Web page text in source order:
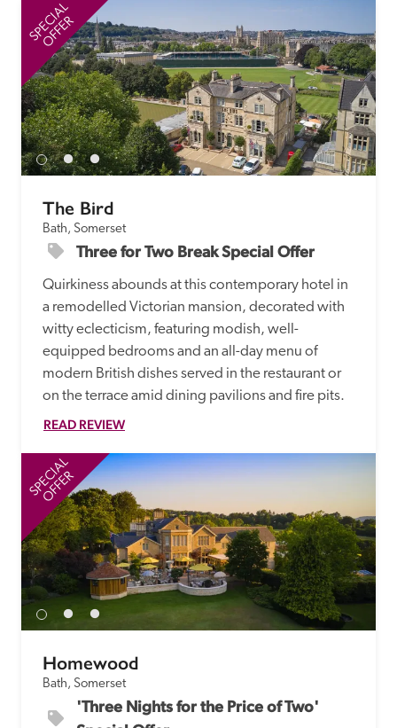
SPECIAL
OFFER
The Bird
Bath, Somerset
Three for Two Break Special Offer
Quirkiness abounds at this contemporary hotel in
a remodelled Victorian mansion, decorated with
witty eclecticism, featuring modish, well-
equipped bedrooms and an all-day menu of
modern British dishes served in the restaurant or
on the terrace amid dining pavilions and fire pits.
READ REVIEW
SPECIAL
OFFER
Homewood
Bath, Somerset
'Three Nights for the Price of Two'